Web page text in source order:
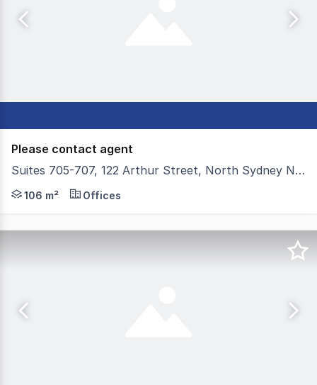
Please contact agent
Suites 705-707, 122 Arthur Street, North Sydney NSW 2060
Colliers is proud to present in-one-line or individually
106 m² Offices